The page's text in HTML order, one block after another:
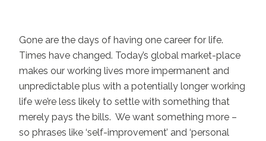
Gone are the days of having one career for life.
Times have changed. Today’s global market-place
makes our working lives more impermanent and
unpredictable plus with a potentially longer working
life we’re less likely to settle with something that
merely pays the bills. We want something more –
so phrases like ‘self-improvement’ and ‘personal